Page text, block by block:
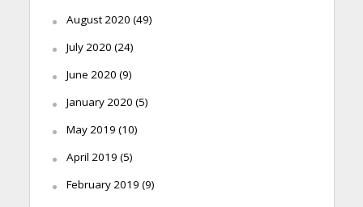
August 2020 (49)
July 2020 (24)
June 2020 (9)
January 2020 (5)
May 2019 (10)
April 2019 (5)
February 2019 (9)